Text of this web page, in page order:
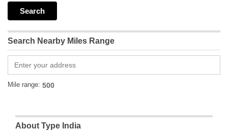
Search Nearby Miles Range
Mile range:
About Type India